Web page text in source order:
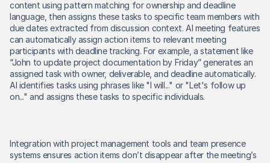
content using pattern matching for ownership and deadline
language, then assigns these tasks to specific team members with
due dates extracted from discussion context. AI meeting features
can automatically assign action items to relevant meeting
participants with deadline tracking. For example, a statement like
“John to update project documentation by Friday” generates an
assigned task with owner, deliverable, and deadline automatically.
AI identifies tasks using phrases like "I will..." or "Let's follow up
on..." and assigns these tasks to specific individuals.
Integration with project management tools and team presence
systems ensures action items don’t disappear after the meeting’s